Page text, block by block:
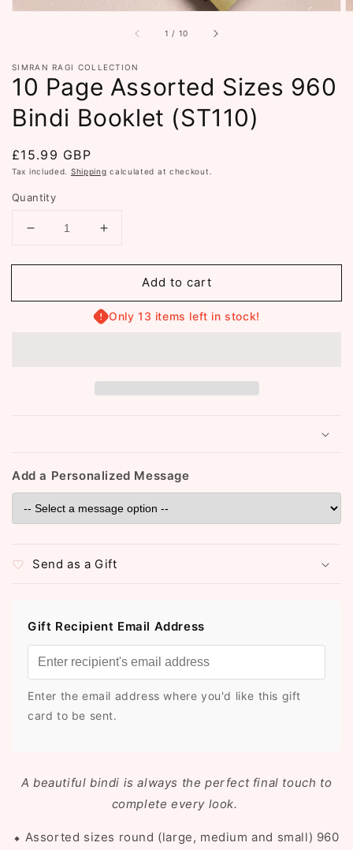
1 / of
10
SIMRAN RAGI COLLECTION
10 Page Assorted Sizes 960
Bindi Booklet (ST110)
Regular
price
£15.99 GBP
Tax included. Shipping calculated at checkout.
Quantity
Decrease
for
Page
Increase
for
Page
Assorted
Booklet
(ST110)
Add to cart
Only 13 items left in stock!
Add a Personalized Message
Send as a Gift
Gift Recipient Email Address
Enter the email address where you'd like this gift
card to be sent.
A beautiful bindi is always the perfect final touch to
complete every look.
⬥ Assorted sizes round (large, medium and small) 960